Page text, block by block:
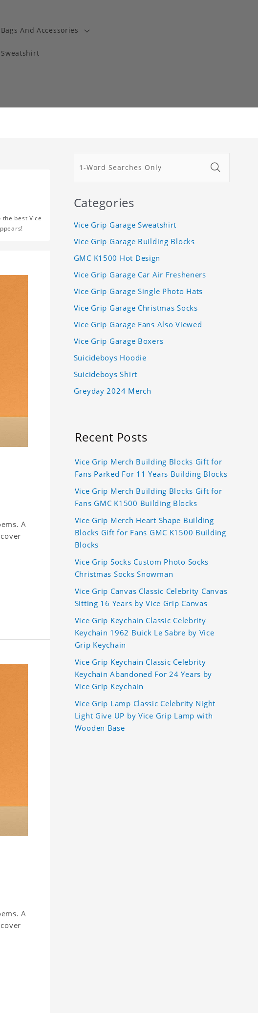
Bags And Accessories
best Vice
A
A
Categories
Vice Grip Garage Sweatshirt
Vice Grip Garage Building Blocks
GMC K1500 Hot Design
Vice Grip Garage Car Air Fresheners
Vice Grip Garage Single Photo Hats
Vice Grip Garage Christmas Socks
Vice Grip Garage Fans Also Viewed
Vice Grip Garage Boxers
Suicideboys Hoodie
Suicideboys Shirt
Greyday 2024 Merch
Recent Posts
Vice Grip Merch Building Blocks Gift for
Fans Parked For 11 Years Building Blocks
Vice Grip Merch Building Blocks Gift for
Fans GMC K1500 Building Blocks
Vice Grip Merch Heart Shape Building
Blocks Gift for Fans GMC K1500 Building
Blocks
Vice Grip Socks Custom Photo Socks
Christmas Socks Snowman
Vice Grip Canvas Classic Celebrity Canvas
Sitting 16 Years by Vice Grip Canvas
Vice Grip Keychain Classic Celebrity
Keychain 1962 Buick Le Sabre by Vice
Grip Keychain
Vice Grip Keychain Classic Celebrity
Keychain Abandoned For 24 Years by
Vice Grip Keychain
Vice Grip Lamp Classic Celebrity Night
Light Give UP by Vice Grip Lamp with
Wooden Base